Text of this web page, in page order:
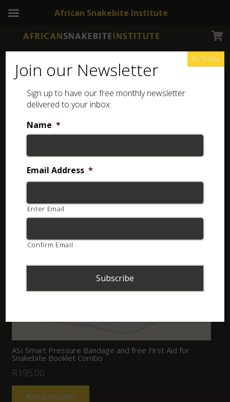
Pressure Bandage Showing the single result
ASI Smart Pressure Bandage and free First Aid for
Snakebite Booklet Combo
R195.00
Add to basket
Join our Newsletter
Sign up to have our free monthly newsletter
delivered to your inbox:
Name *
Email Address *
Enter Email
Confirm Email
No Thanks
African Snakebite Institute